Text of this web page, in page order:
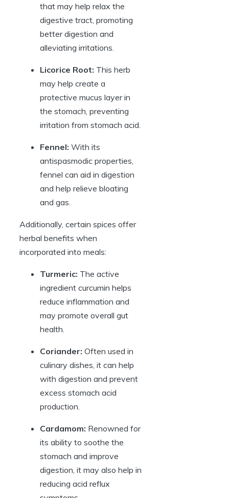
that may help relax the
digestive tract, promoting
better digestion and
alleviating irritations.
Licorice Root: This herb
may help create a
protective mucus layer in
the stomach, preventing
irritation from stomach acid.
Fennel: With its
antispasmodic properties,
fennel can aid in digestion
and help relieve bloating
and gas.
Additionally, certain spices offer
herbal benefits when
incorporated into meals:
Turmeric: The active
ingredient curcumin helps
reduce inflammation and
may promote overall gut
health.
Coriander: Often used in
culinary dishes, it can help
with digestion and prevent
excess stomach acid
production.
Cardamom: Renowned for
its ability to soothe the
stomach and improve
digestion, it may also help in
reducing acid reflux